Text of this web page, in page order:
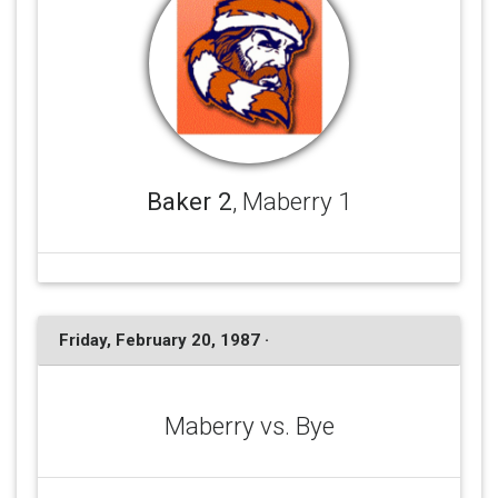
Baker 2, Maberry 1
Friday, February 20, 1987 ·
Maberry vs. Bye